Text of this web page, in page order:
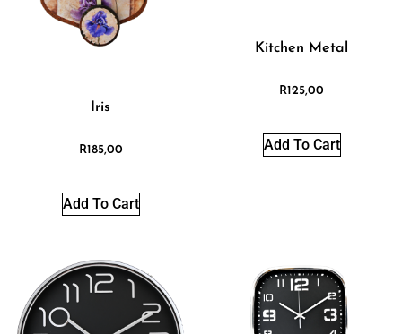
Iris
R185,00
Add To Cart
Kitchen Metal
R125,00
Add To Cart